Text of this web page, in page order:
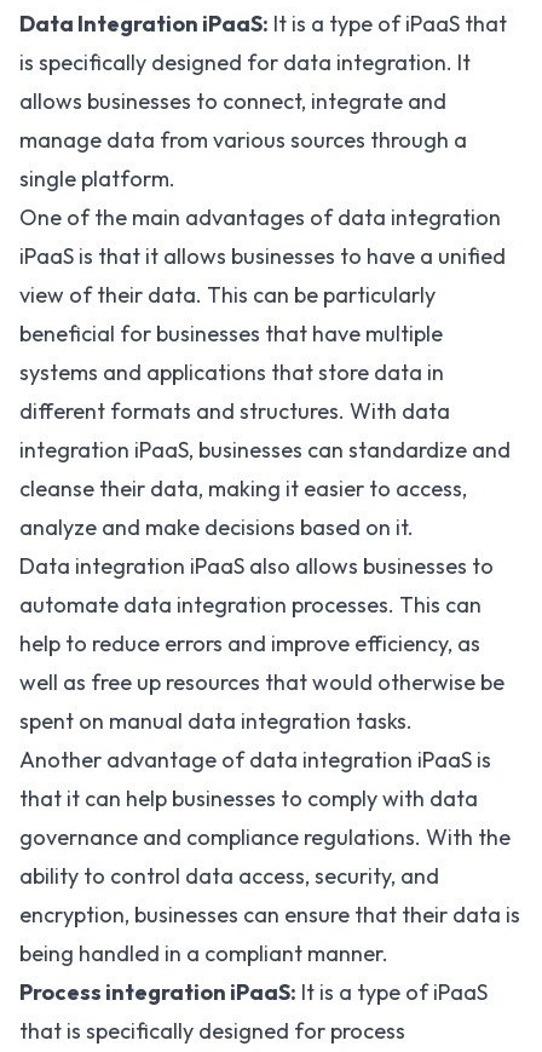
Data Integration iPaaS: It is a type of iPaaS that
is specifically designed for data integration. It
allows businesses to connect, integrate and
manage data from various sources through a
single platform.
One of the main advantages of data integration
iPaaS is that it allows businesses to have a unified
view of their data. This can be particularly
beneficial for businesses that have multiple
systems and applications that store data in
different formats and structures. With data
integration iPaaS, businesses can standardize and
cleanse their data, making it easier to access,
analyze and make decisions based on it.
Data integration iPaaS also allows businesses to
automate data integration processes. This can
help to reduce errors and improve efficiency, as
well as free up resources that would otherwise be
spent on manual data integration tasks.
Another advantage of data integration iPaaS is
that it can help businesses to comply with data
governance and compliance regulations. With the
ability to control data access, security, and
encryption, businesses can ensure that their data is
being handled in a compliant manner.
Process integration iPaaS: It is a type of iPaaS
that is specifically designed for process